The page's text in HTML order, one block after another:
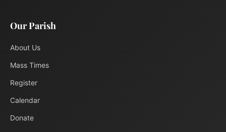
Our Parish
About Us
Mass Times
Register
Calendar
Donate